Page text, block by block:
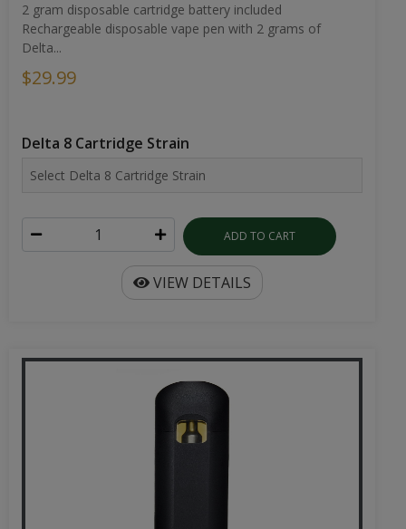
2 gram disposable cartridge battery included
Rechargeable disposable vape pen with 2 grams of
Delta...
$29.99
Delta 8 Cartridge Strain
ADD TO CART
VIEW DETAILS